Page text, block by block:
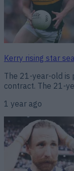
Kerry rising star
The 21-year-old is
contract. The 21-
1 year ago